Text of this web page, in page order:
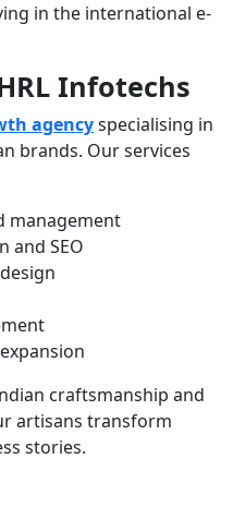
in the international e-
Infotechs
agencyspecialising in
brands. Our services
management
and SEO
craftsmanship and
artisans transform
stories.